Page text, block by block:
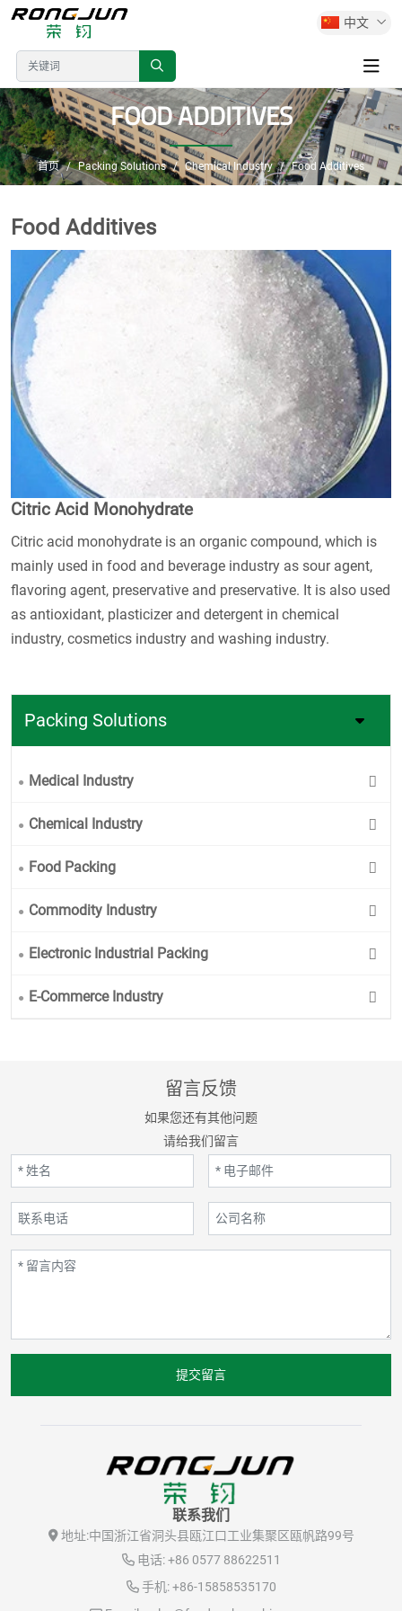
中文
FOOD ADDITIVES
首页 Packing Solutions Chemical Industry Food Additives
Packing Solutions
Medical Industry
Chemical Industry
Food Packing
Commodity Industry
Electronic Industrial Packing
E-Commerce Industry
Food Additives
Citric Acid Monohydrate
Citric acid monohydrate is an organic compound, which is
mainly used in food and beverage industry as sour agent,
flavoring agent, preservative and preservative. It is also used
as antioxidant, plasticizer and detergent in chemical
industry, cosmetics industry and washing industry.
留言反馈
如果您还有其他问题
请给我们留言
提交留言
联系我们
地址:中国浙江省洞头县瓯江口工业集聚区瓯帆路99号
电话: +86 0577 88622511
手机: +86-15858535170